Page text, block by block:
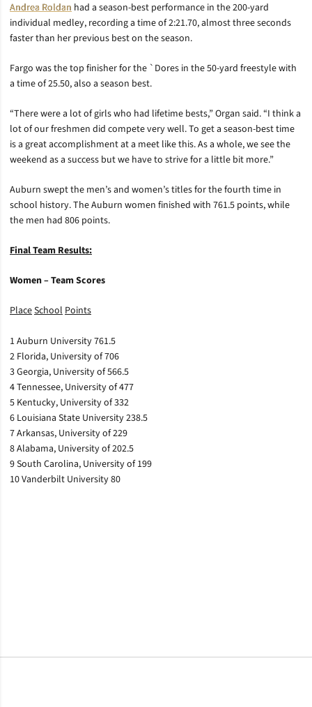
Andrea Roldan had a season-best performance in the 200-yard
individual medley, recording a time of 2:21.70, almost three seconds
faster than her previous best on the season.
Fargo was the top finisher for the `Dores in the 50-yard freestyle with
a time of 25.50, also a season best.
“There were a lot of girls who had lifetime bests,” Organ said. “I think a
lot of our freshmen did compete very well. To get a season-best time
is a great accomplishment at a meet like this. As a whole, we see the
weekend as a success but we have to strive for a little bit more.”
Auburn swept the men’s and women’s titles for the fourth time in
school history. The Auburn women finished with 761.5 points, while
the men had 806 points.
Final Team Results:
Women – Team Scores
PlaceSchoolPoints
1 Auburn University 761.5
2 Florida, University of 706
3 Georgia, University of 566.5
4 Tennessee, University of 477
5 Kentucky, University of 332
6 Louisiana State University 238.5
7 Arkansas, University of 229
8 Alabama, University of 202.5
9 South Carolina, University of 199
10 Vanderbilt University 80